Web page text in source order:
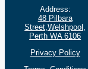
Address:
48 Pilbara
Street,Welshpool,
Perth WA 6106
Privacy Policy